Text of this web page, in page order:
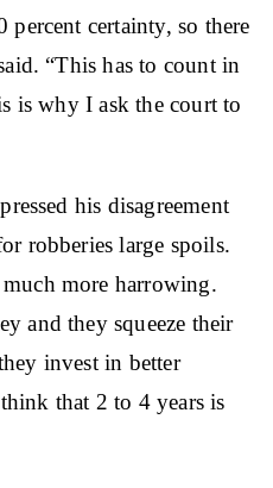
percent certainty, so there
“This has to count in
is why I ask the court to
his disagreement
robberies large spoils.
more harrowing.
and they squeeze their
invest in better
that 2 to 4 years is